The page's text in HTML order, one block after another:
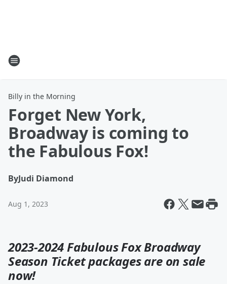
Billy in the Morning
Forget New York,
Broadway is coming to
the Fabulous Fox!
ByJudi Diamond
Aug 1, 2023
2023-2024 Fabulous Fox Broadway
Season Ticket packages are on sale
now!